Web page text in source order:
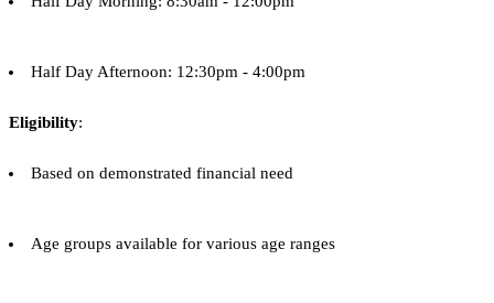
Half Day Afternoon: 12:30pm - 4:00pm
Eligibility:
Based on demonstrated financial need
Age groups available for various age ranges